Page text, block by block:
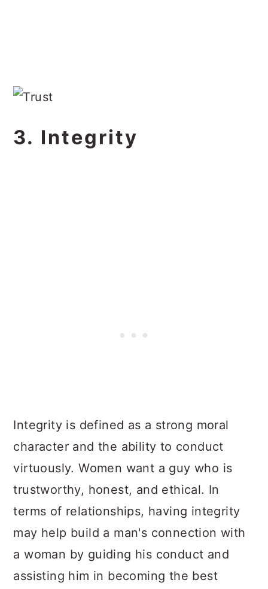
3. Integrity
Integrity is defined as a strong moral
character and the ability to conduct
virtuously. Women want a guy who is
trustworthy, honest, and ethical. In
terms of relationships, having integrity
may help build a man's connection with
a woman by guiding his conduct and
assisting him in becoming the best